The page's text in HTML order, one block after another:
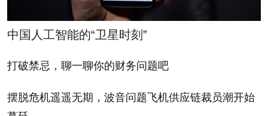
中国人工智能的“卫星时刻”
打破禁忌，聊一聊你的财务问题吧
摆脱危机遥遥无期，波音问题飞机供应链裁员潮开始